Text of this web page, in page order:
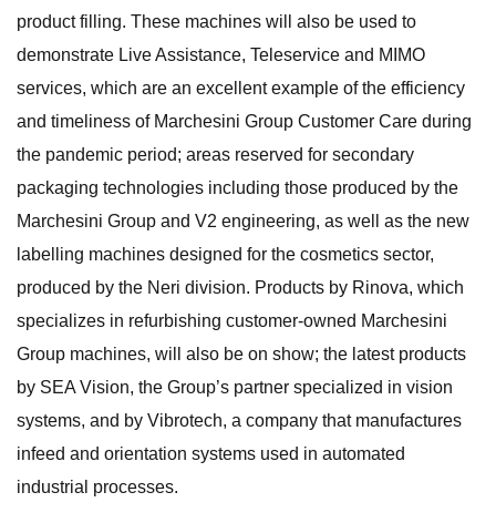
product filling. These machines will also be used to
demonstrate Live Assistance, Teleservice and MIMO
services, which are an excellent example of the efficiency
and timeliness of Marchesini Group Customer Care during
the pandemic period; areas reserved for secondary
packaging technologies including those produced by the
Marchesini Group and V2 engineering, as well as the new
labelling machines designed for the cosmetics sector,
produced by the Neri division. Products by Rinova, which
specializes in refurbishing customer-owned Marchesini
Group machines, will also be on show; the latest products
by SEA Vision, the Group’s partner specialized in vision
systems, and by Vibrotech, a company that manufactures
infeed and orientation systems used in automated
industrial processes.